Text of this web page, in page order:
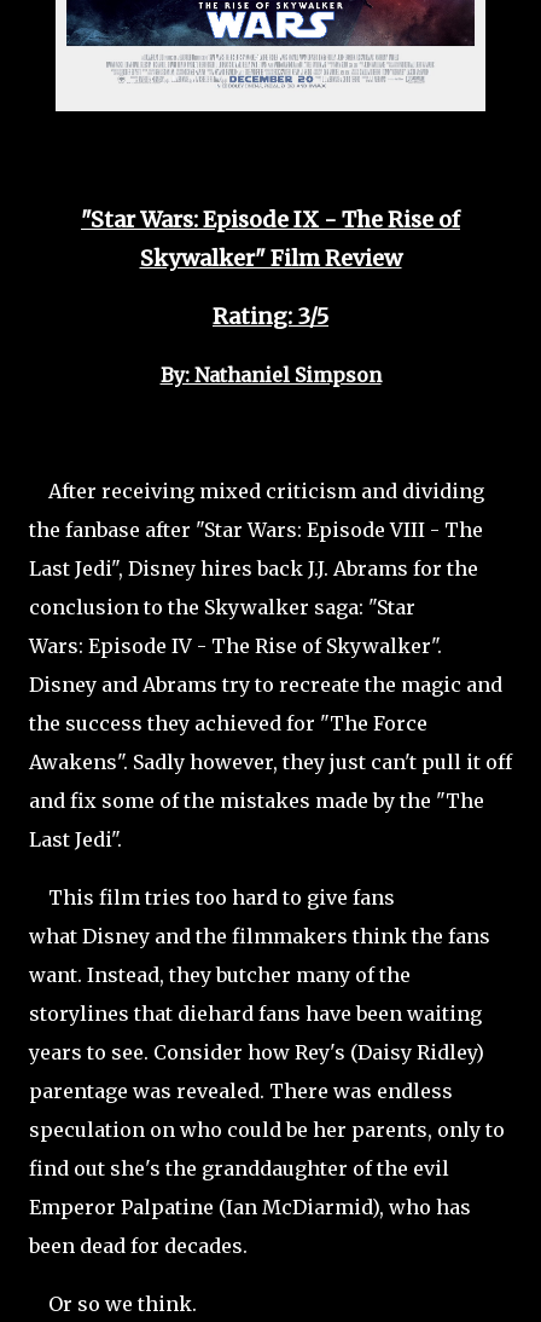
"Star Wars: Episode IX - The Rise of
Skywalker" Film Review
Rating: 3/5
By: Nathaniel Simpson
After receiving mixed criticism and dividing
the fanbase after "Star Wars: Episode VIII - The
Last Jedi", Disney hires back J.J. Abrams for the
conclusion to the Skywalker saga: "Star
Wars: Episode IV - The Rise of Skywalker".
Disney and Abrams try to recreate the magic and
the success they achieved for "The Force
Awakens". Sadly however, they just can't pull it off
and fix some of the mistakes made by the "The
Last Jedi".
This film tries too hard to give fans
what Disney and the filmmakers think the fans
want. Instead, they butcher many of the
storylines that diehard fans have been waiting
years to see. Consider how Rey's (Daisy Ridley)
parentage was revealed. There was endless
speculation on who could be her parents, only to
find out she's the granddaughter of the evil
Emperor Palpatine (Ian McDiarmid), who has
been dead for decades.
Or so we think.